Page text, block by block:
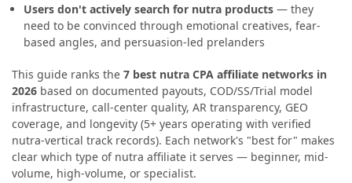
Users don't actively search for nutra products — they
need to be convinced through emotional creatives, fear-
based angles, and persuasion-led prelanders
This guide ranks the 7 best nutra CPA affiliate networks in
2026 based on documented payouts, COD/SS/Trial model
infrastructure, call-center quality, AR transparency, GEO
coverage, and longevity (5+ years operating with verified
nutra-vertical track records). Each network's "best for" makes
clear which type of nutra affiliate it serves — beginner, mid-
volume, high-volume, or specialist.